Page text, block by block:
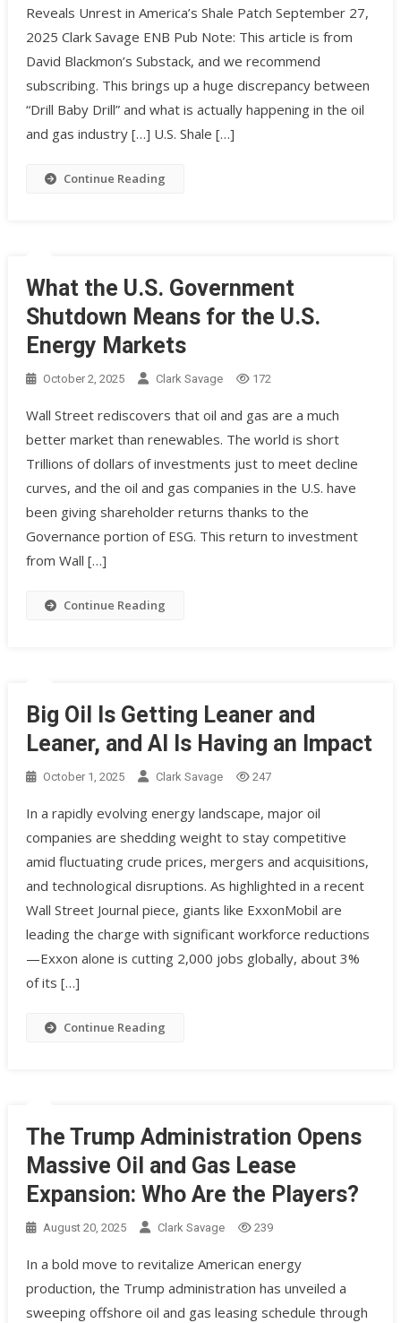
Reveals Unrest in America’s Shale Patch September 27,
2025 Clark Savage ENB Pub Note: This article is from
David Blackmon’s Substack, and we recommend
subscribing. This brings up a huge discrepancy between
“Drill Baby Drill” and what is actually happening in the oil
and gas industry […] U.S. Shale […]
Continue Reading
What the U.S. Government
Shutdown Means for the U.S.
Energy Markets
October 2, 2025 Clark Savage 172
Wall Street rediscovers that oil and gas are a much
better market than renewables. The world is short
Trillions of dollars of investments just to meet decline
curves, and the oil and gas companies in the U.S. have
been giving shareholder returns thanks to the
Governance portion of ESG. This return to investment
from Wall […]
Continue Reading
Big Oil Is Getting Leaner and
Leaner, and AI Is Having an Impact
October 1, 2025 Clark Savage 247
In a rapidly evolving energy landscape, major oil
companies are shedding weight to stay competitive
amid fluctuating crude prices, mergers and acquisitions,
and technological disruptions. As highlighted in a recent
Wall Street Journal piece, giants like ExxonMobil are
leading the charge with significant workforce reductions
—Exxon alone is cutting 2,000 jobs globally, about 3%
of its […]
Continue Reading
The Trump Administration Opens
Massive Oil and Gas Lease
Expansion: Who Are the Players?
August 20, 2025 Clark Savage 239
In a bold move to revitalize American energy
production, the Trump administration has unveiled a
sweeping offshore oil and gas leasing schedule through